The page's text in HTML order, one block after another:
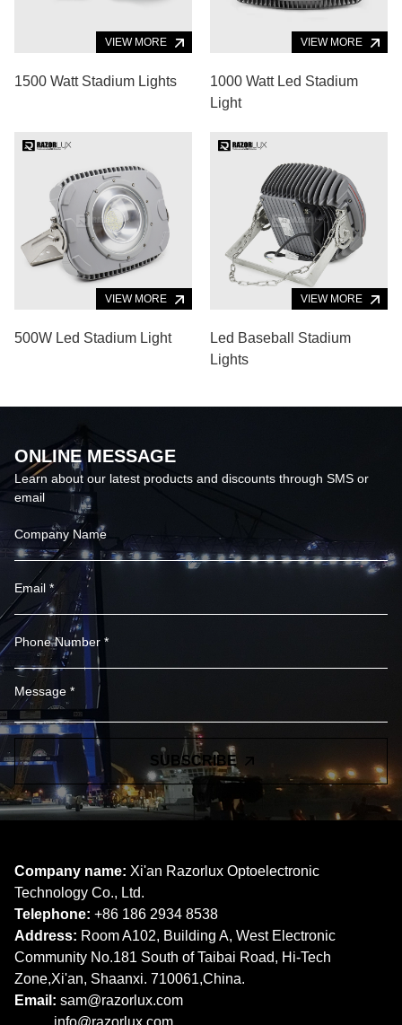
VIEW MORE
1500 Watt Stadium Lights
VIEW MORE
1000 Watt Led Stadium
Light
VIEW MORE
500W Led Stadium Light
VIEW MORE
Led Baseball Stadium
Lights
ONLINE MESSAGE
Learn about our latest products and discounts through SMS or
email
SUBSCRIBE
Company name: Xi'an Razorlux Optoelectronic
Technology Co., Ltd.
Telephone: +86 186 2934 8538​​​​​​​
Address: Room A102, Building A, West Electronic
Community No.181 South of Taibai Road, Hi-Tech
Zone,Xi'an, Shaanxi. 710061,China.
Email: sam@razorlux.com